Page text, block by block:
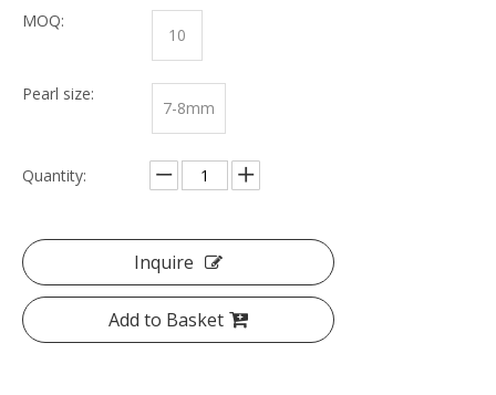
MOQ:
10
Pearl size:
7-8mm
Quantity:
Inquire
Add to Basket